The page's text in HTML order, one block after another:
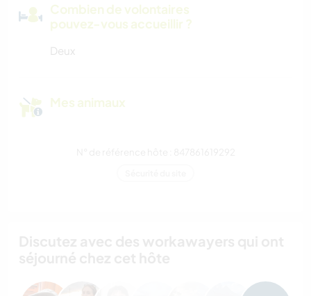
Combien de volontaires
pouvez-vous accueillir ?
Deux
Mes animaux